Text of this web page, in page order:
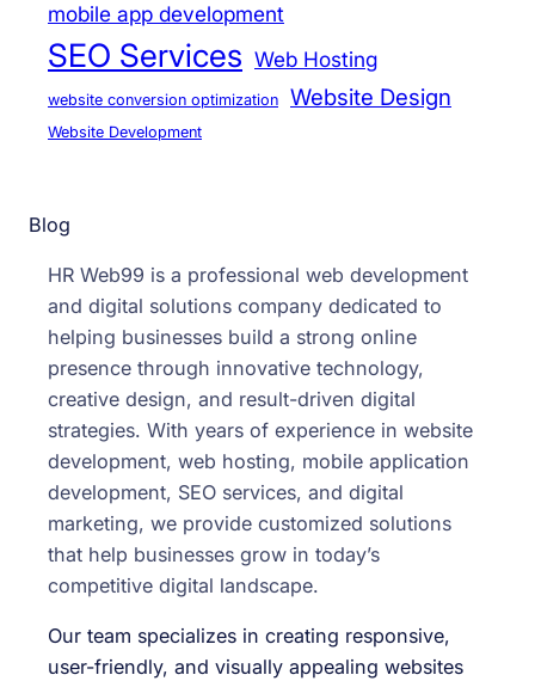
mobile app development
SEO Services Web Hosting
website conversion optimization Website Design
Website Development
Blog
HR Web99 is a professional web development
and digital solutions company dedicated to
helping businesses build a strong online
presence through innovative technology,
creative design, and result-driven digital
strategies. With years of experience in website
development, web hosting, mobile application
development, SEO services, and digital
marketing, we provide customized solutions
that help businesses grow in today’s
competitive digital landscape.
Our team specializes in creating responsive,
user-friendly, and visually appealing websites